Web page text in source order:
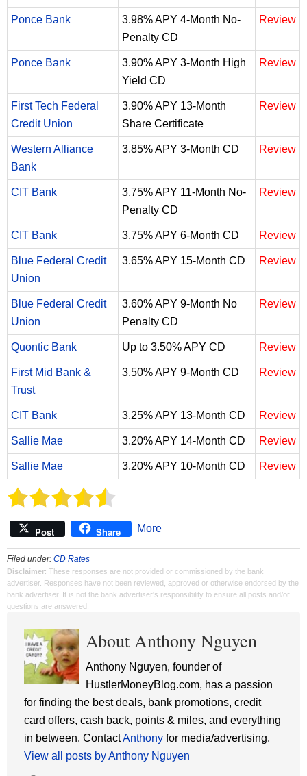
Ponce Bank
3.98% APY 4-Month No-
Penalty CD
Review
Ponce Bank
3.90% APY 3-Month High
Yield CD
Review
First Tech Federal
Credit Union
3.90% APY 13-Month
Share Certificate
Review
Western Alliance
Bank
3.85% APY 3-Month CD Review
CIT Bank
3.75% APY 11-Month No-
Penalty CD
Review
CIT Bank 3.75% APY 6-Month CD Review
Blue Federal Credit
Union
3.65% APY 15-Month CD Review
Blue Federal Credit
Union
3.60% APY 9-Month No
Penalty CD
Review
Quontic Bank Up to 3.50% APY CD Review
First Mid Bank &
Trust
3.50% APY 9-Month CD Review
CIT Bank 3.25% APY 13-Month CD Review
Sallie Mae 3.20% APY 14-Month CD Review
Sallie Mae 3.20% APY 10-Month CD Review
Post Share More
Filed under: CD Rates
Disclaimer: These responses are not provided or commissioned by the bank
advertiser. Responses have not been reviewed, approved or otherwise endorsed by the
bank advertiser. It is not the bank advertiser's responsibility to ensure all posts and/or
questions are answered.
About Anthony Nguyen
Anthony Nguyen, founder of
HustlerMoneyBlog.com, has a passion
for finding the best deals, bank promotions, credit
card offers, cash back, points & miles, and everything
in between. ContactAnthony for media/advertising.
View all posts by Anthony Nguyen